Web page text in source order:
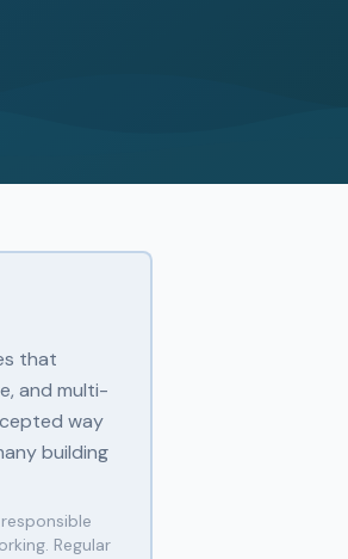
that
and multi-
way
building
Regular